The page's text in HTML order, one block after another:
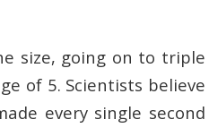
size, going on to triple
of 5. Scientists believe
every single second